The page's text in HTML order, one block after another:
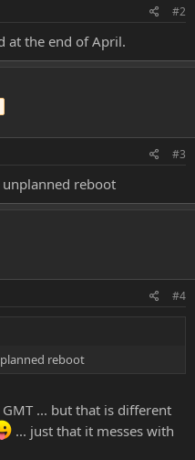
#2
at the end of April.
#3
reboot
#4
reboot
... but that is different
... just that it messes with